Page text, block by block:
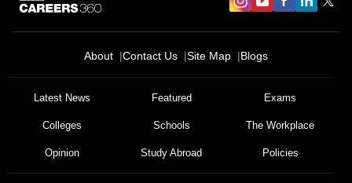
About Contact Us Site Map Blogs
Latest News Featured Exams
Colleges Schools The Workplace
Opinion Study Abroad Policies
We endeavor to keep you informed and help you
access our resources on
Exams, Study
Material, Counseling, Colleges etc.